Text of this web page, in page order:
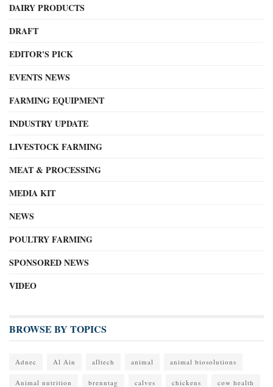
DAIRY PRODUCTS
DRAFT
EDITOR'S PICK
EVENTS NEWS
FARMING EQUIPMENT
INDUSTRY UPDATE
LIVESTOCK FARMING
MEAT & PROCESSING
MEDIA KIT
NEWS
POULTRY FARMING
SPONSORED NEWS
VIDEO
BROWSE BY TOPICS
Adnec Al Ain alltech animal animal biosolutions
Animal nutrition brenntag calves chickens cow health